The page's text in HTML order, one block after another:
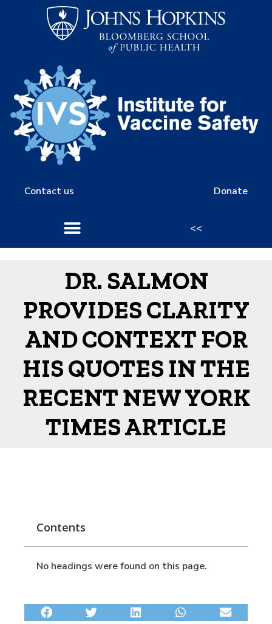
Contact us Donate
<<
DR. SALMON
PROVIDES CLARITY
AND CONTEXT FOR
HIS QUOTES IN THE
RECENT NEW YORK
TIMES ARTICLE
Contents
No headings were found on this page.